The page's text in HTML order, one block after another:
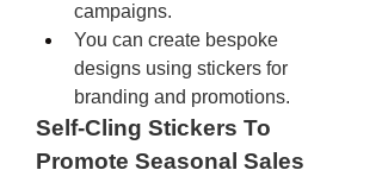
campaigns.
You can create bespoke
designs using stickers for
branding and promotions.
Self-Cling Stickers To
Promote Seasonal Sales